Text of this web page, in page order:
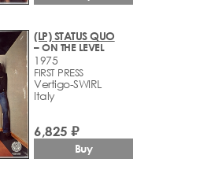
(LP) STATUS QUO
– ON THE LEVEL
1975
FIRST PRESS
Vertigo-SWIRL
Italy
6,825 ₽
Buy